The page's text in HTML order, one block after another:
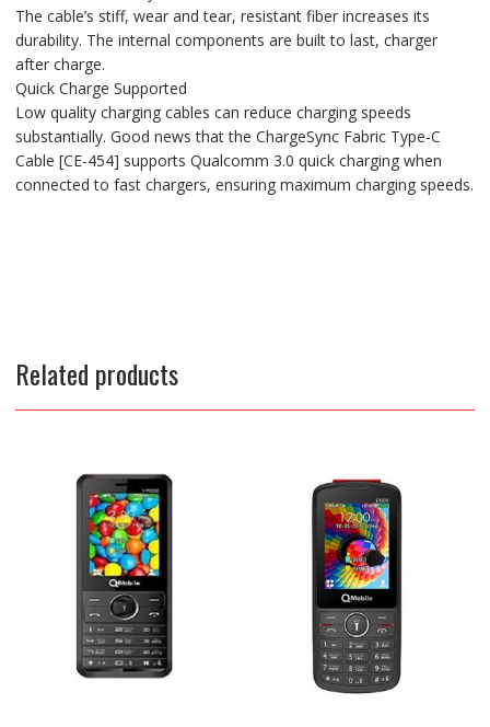
The cable’s stiff, wear and tear, resistant fiber increases its
durability. The internal components are built to last, charger
after charge.
Quick Charge Supported
Low quality charging cables can reduce charging speeds
substantially. Good news that the ChargeSync Fabric Type-C
Cable [CE-454] supports Qualcomm 3.0 quick charging when
connected to fast chargers, ensuring maximum charging speeds.
Related products